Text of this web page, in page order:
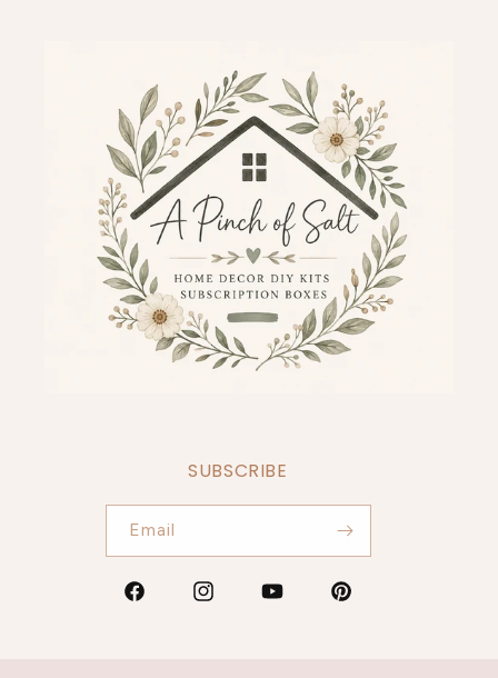
SUBSCRIBE
Email
Facebook Instagram YouTube Pinterest